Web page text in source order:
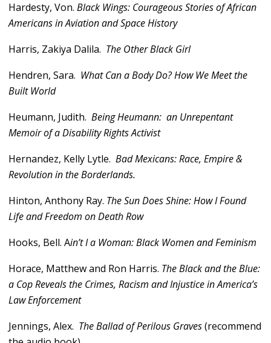
Hardesty, Von. Black Wings: Courageous Stories of African
Americans in Aviation and Space History
Harris, Zakiya Dalila. The Other Black Girl
Hendren, Sara. What Can a Body Do? How We Meet the
Built World
Heumann, Judith. Being Heumann: an Unrepentant
Memoir of a Disability Rights Activist
Hernandez, Kelly Lytle. Bad Mexicans: Race, Empire &
Revolution in the Borderlands.
Hinton, Anthony Ray. The Sun Does Shine: How I Found
Life and Freedom on Death Row
Hooks, Bell. Ain’t I a Woman: Black Women and Feminism
Horace, Matthew and Ron Harris. The Black and the Blue:
a Cop Reveals the Crimes, Racism and Injustice in America’s
Law Enforcement
Jennings, Alex. The Ballad of Perilous Graves(recommend